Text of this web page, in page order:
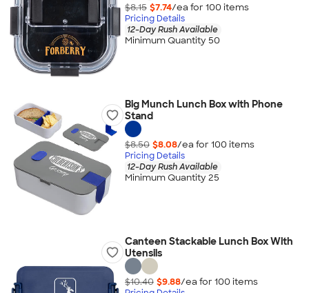
$8.15 $7.74/ea for 100 items
Pricing Details
12-Day Rush Available
Minimum Quantity 50
Big Munch Lunch Box with Phone
Stand
$8.50 $8.08/ea for 100 items
Pricing Details
12-Day Rush Available
Minimum Quantity 25
Canteen Stackable Lunch Box With
Utensils
$10.40 $9.88/ea for 100 items